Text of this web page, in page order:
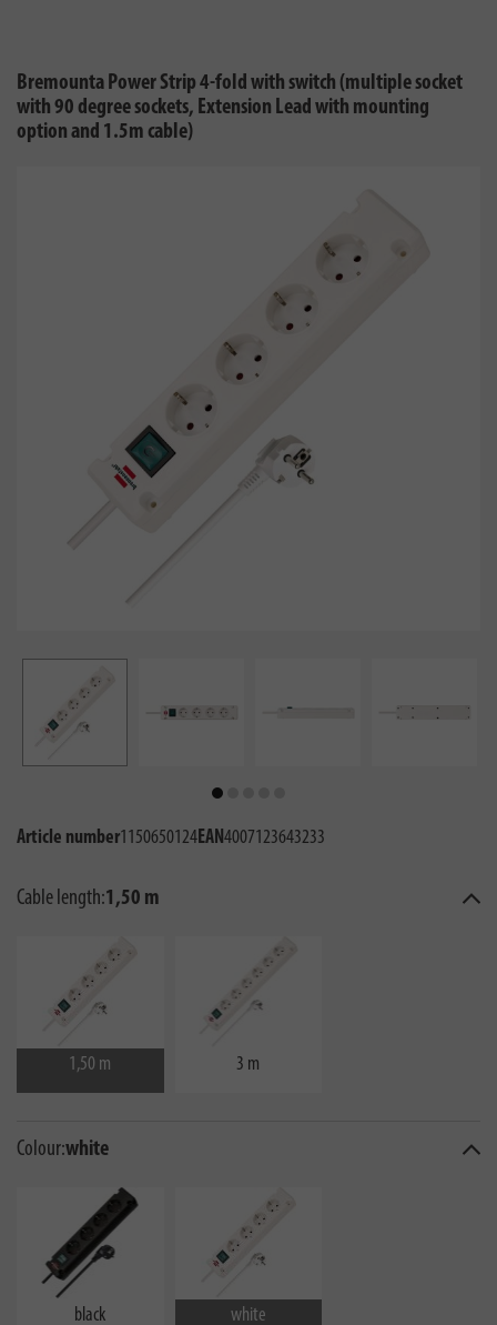
Bremounta Power Strip 4-fold with switch (multiple socket
with 90 degree sockets, Extension Lead with mounting
option and 1.5m cable)
Article number1150650124EAN4007123643233
Cable length:1,50 m
1,50 m 3 m
Colour:white
black white